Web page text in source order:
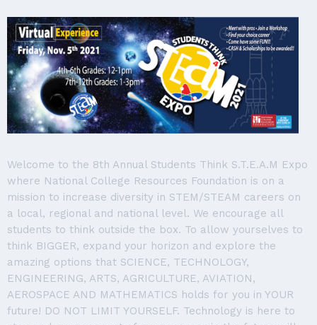
Welcome to the 8th Annual Students Think S.T.E.A.M Expo
where National College Resources Foundation is on a
mission to increase diversity in STEM/STEAM careers on
a local, regional and national level. We encourage all
students to think outside the box. To allow yourselves to
think BIGGER, expand your horizon and explore the
amazing options that SCIENCE, TECHNOLOGY,
ENGINEERING, ARTS, AGRICULTURE, AVIATION,
AEROSPACE AND MATHEMATICS holds for you in YOUR
future! DO NOT LIMIT YOURSELF. Technology is here to